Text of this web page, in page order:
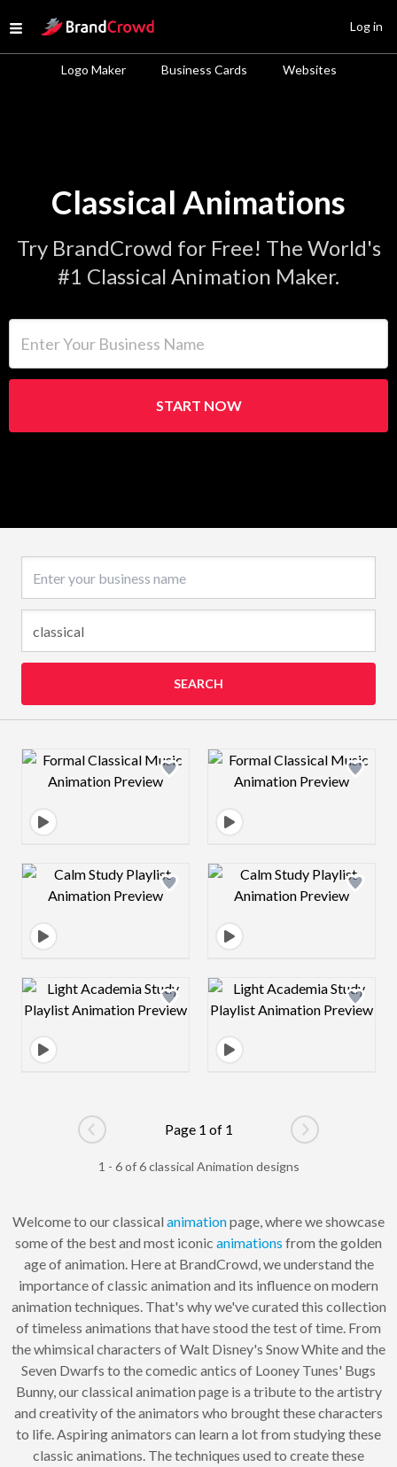
Open menu
Site Logo
Logo Maker Business Cards Websites
Log in
Classical Animations
Try BrandCrowd for Free! The World's
#1 Classical Animation Maker.
START NOW
SEARCH
Design preview image Design preview
Design preview image Design preview
Design preview image Design preview
Go to previous page
Page 1 of 1
Go to next
1 - 6 of 6 classical Animation designs
Welcome to our classical animationpage, where we showcase
some of the best and most iconic animations from the golden
age of animation. Here at BrandCrowd, we understand the
importance of classic animation and its influence on modern
animation techniques. That's why we've curated this collection
of timeless animations that have stood the test of time. From
the whimsical characters of Walt Disney's Snow White and the
Seven Dwarfs to the comedic antics of Looney Tunes' Bugs
Bunny, our classical animation page is a tribute to the artistry
and creativity of the animators who brought these characters
to life. Aspiring animators can learn a lot from studying these
classic animations. The techniques used to create these